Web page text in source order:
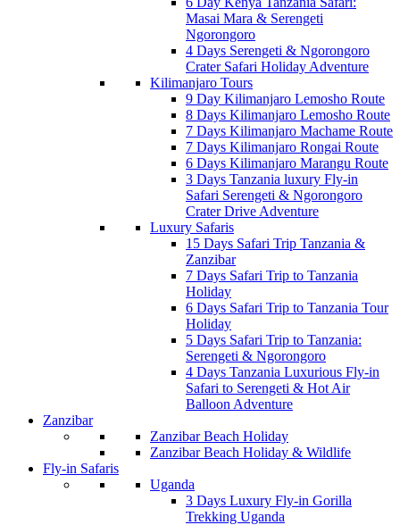
Masai Mara & Serengeti
Ngorongoro
4 Days Serengeti & Ngorongoro
Crater Safari Holiday Adventure
Kilimanjaro Tours
9 Day Kilimanjaro Lemosho Route
8 Days Kilimanjaro Lemosho Route
7 Days Kilimanjaro Machame Route
7 Days Kilimanjaro Rongai Route
6 Days Kilimanjaro Marangu Route
3 Days Tanzania luxury Fly-in
Safari Serengeti & Ngorongoro
Crater Drive Adventure
Luxury Safaris
15 Days Safari Trip Tanzania &
Zanzibar
7 Days Safari Trip to Tanzania
Holiday
6 Days Safari Trip to Tanzania Tour
Holiday
5 Days Safari Trip to Tanzania:
Serengeti & Ngorongoro
4 Days Tanzania Luxurious Fly-in
Safari to Serengeti & Hot Air
Balloon Adventure
Zanzibar
Zanzibar Beach Holiday
Zanzibar Beach Holiday & Wildlife
Fly-in Safaris
Uganda
3 Days Luxury Fly-in Gorilla
Trekking Uganda